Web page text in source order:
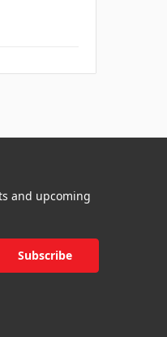
and upcoming